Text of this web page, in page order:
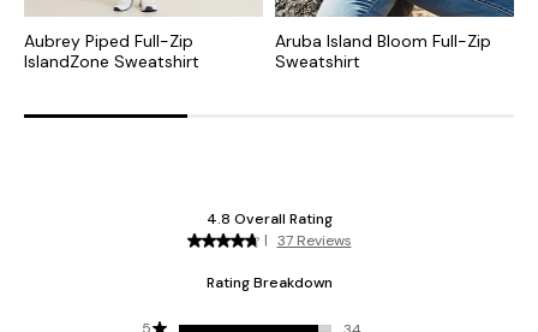
Aubrey Piped Full-Zip
IslandZone Sweatshirt
Aruba Island Bloom Full-Zip
Sweatshirt